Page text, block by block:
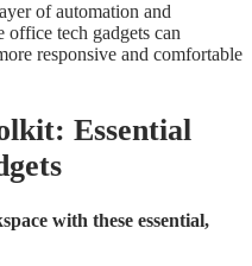
of automation and
office tech gadgets can
responsive and comfortable
Essential
with these essential,